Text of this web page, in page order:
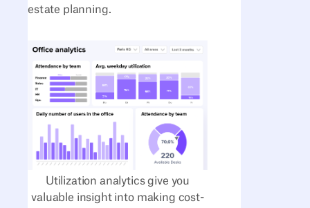
estate planning.
Utilization analytics give you
valuable insight into making cost-